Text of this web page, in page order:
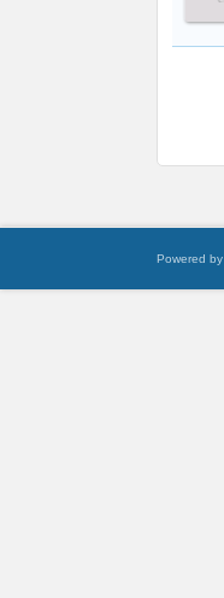
Powered by